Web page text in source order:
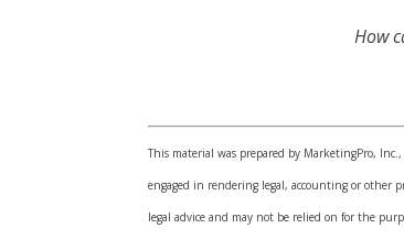
How
This material was prepared by MarketingPro,
engaged in rendering legal, accounting or other
legal advice and may not be relied on for the